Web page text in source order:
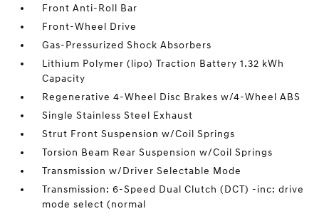
Front Anti-Roll Bar
Front-Wheel Drive
Gas-Pressurized Shock Absorbers
Lithium Polymer (lipo) Traction Battery 1.32 kWh
Capacity
Regenerative 4-Wheel Disc Brakes w/4-Wheel ABS
Single Stainless Steel Exhaust
Strut Front Suspension w/Coil Springs
Torsion Beam Rear Suspension w/Coil Springs
Transmission w/Driver Selectable Mode
Transmission: 6-Speed Dual Clutch (DCT) -inc: drive
mode select (normal